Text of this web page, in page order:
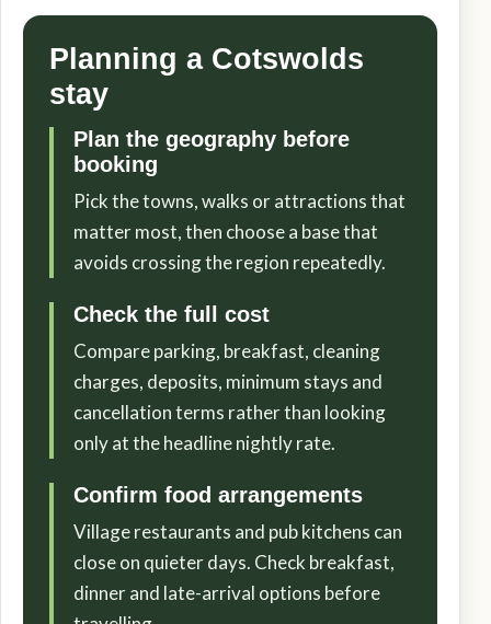
Planning a Cotswolds
stay
Plan the geography before
booking
Pick the towns, walks or attractions that
matter most, then choose a base that
avoids crossing the region repeatedly.
Check the full cost
Compare parking, breakfast, cleaning
charges, deposits, minimum stays and
cancellation terms rather than looking
only at the headline nightly rate.
Confirm food arrangements
Village restaurants and pub kitchens can
close on quieter days. Check breakfast,
dinner and late-arrival options before